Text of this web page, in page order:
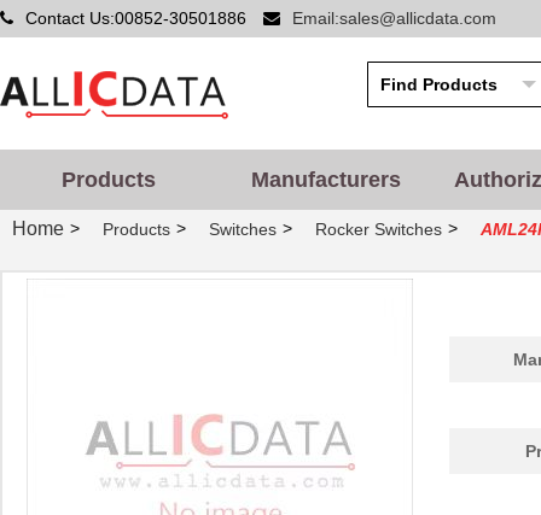
Contact Us:00852-30501886 Email:sales@allicdata.com
Products Manufacturers
Home > Products > Switches > Rocker Switches >